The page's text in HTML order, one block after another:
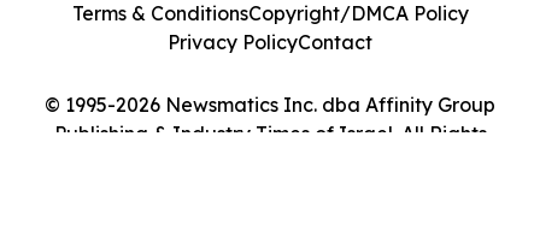
© 1995-2026 Newsmatics Inc. dba Affinity Group
Publishing & Industry Times of Israel. All Rights
Terms & ConditionsCopyright/DMCA Policy
Privacy PolicyContact